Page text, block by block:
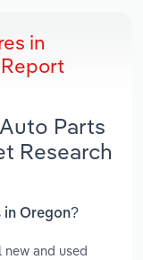
in
Parts
Research
in Oregon?
and used